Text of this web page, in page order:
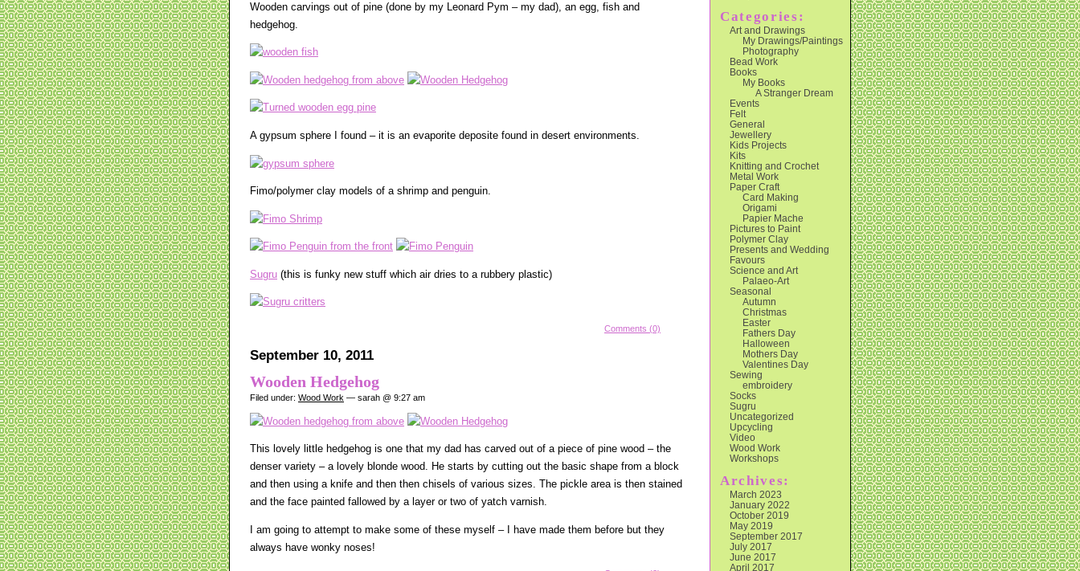
Wooden carvings out of pine (done by my Leonard Pym – my dad), an egg, fish and
hedgehog.
A gypsum sphere I found – it is an evaporite deposite found in desert environments.
Fimo/polymer clay models of a shrimp and penguin.
Sugru (this is funky new stuff which air dries to a rubbery plastic)
Comments (0)
September 10, 2011
Wooden Hedgehog
Filed under: Wood Work — sarah @ 9:27 am
This lovely little hedgehog is one that my dad has carved out of a piece of pine wood – the
denser variety – a lovely blonde wood. He starts by cutting out the basic shape from a block
and then using a knife and then then chisels of various sizes. The pickle area is then stained
and the face painted fallowed by a layer or two of yatch varnish.
I am going to attempt to make some of these myself – I have made them before but they
always have wonky noses!
Categories:
Art and Drawings
My Drawings/Paintings
Photography
Bead Work
Books
My Books
A Stranger Dream
Events
Felt
General
Jewellery
Kids Projects
Kits
Knitting and Crochet
Metal Work
Paper Craft
Card Making
Origami
Papier Mache
Pictures to Paint
Polymer Clay
Presents and Wedding
Favours
Science and Art
Palaeo-Art
Seasonal
Autumn
Christmas
Easter
Fathers Day
Halloween
Mothers Day
Valentines Day
Sewing
embroidery
Socks
Sugru
Uncategorized
Upcycling
Video
Wood Work
Workshops
Archives:
March 2023
January 2022
October 2019
May 2019
September 2017
July 2017
June 2017
April 2017